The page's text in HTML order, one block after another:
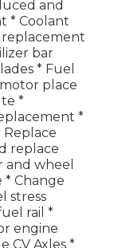
and
* Coolant
bar
* Fuel
place
*
*
replace
and wheel
Change
stress
rail *
engine
CV Axles *